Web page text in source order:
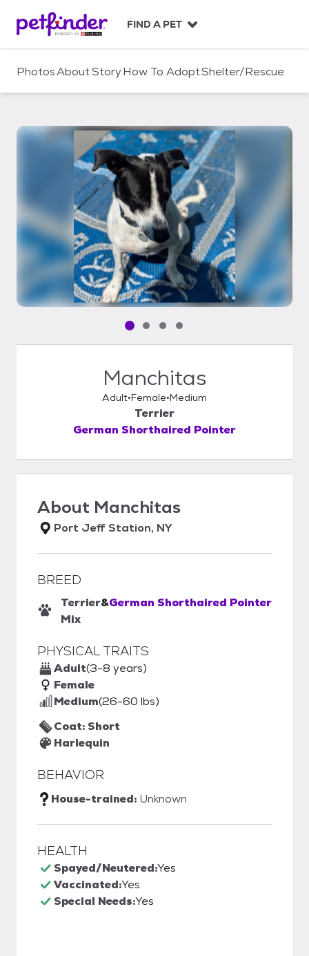
c
FIND A PET
PhotosAboutStoryHow To AdoptShelter/Rescue
Pet media slide 1 of 4
Pet media slide 2 of 4
Pet media slide 3 of 4
Pet media slide 4 of 4
Manchitas
Adult Female Medium
Terrier
German Shorthaired Pointer
About Manchitas
Port Jeff Station, NY
BREED
Terrier&German Shorthaired Pointer
Mix
PHYSICAL TRAITS
Adult(3-8 years)
Female
Medium(26-60 lbs)
Coat: Short
Harlequin
BEHAVIOR
House-trained: Unknown
HEALTH
Spayed/Neutered:Yes
Vaccinated:Yes
Special Needs:Yes